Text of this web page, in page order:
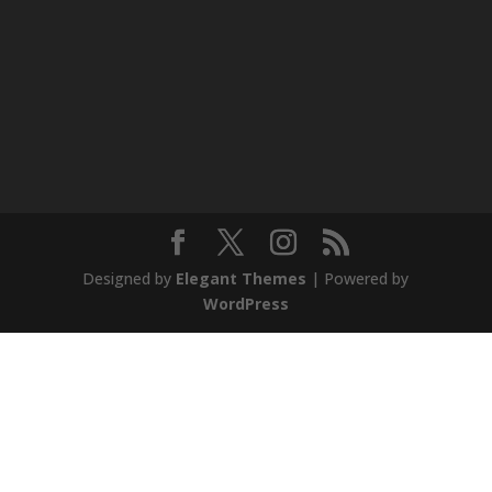
Designed by Elegant Themes | Powered by
WordPress